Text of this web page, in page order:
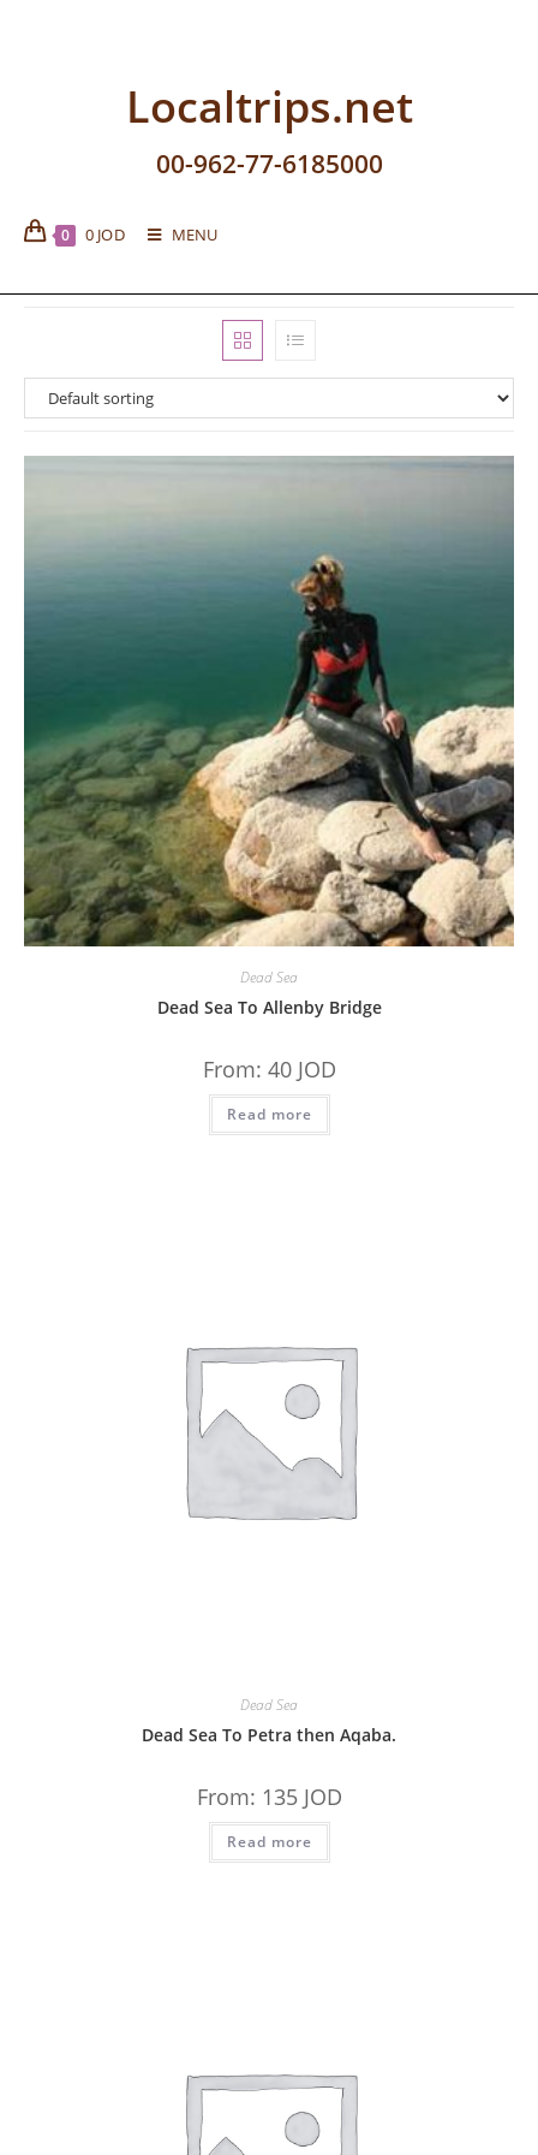
Localtrips.net
00-962-77-6185000
0 0 JOD MENU
Dead Sea
Dead Sea To Allenby Bridge
From: 40 JOD
Read more
Dead Sea
Dead Sea To Petra then Aqaba.
From: 135 JOD
Read more